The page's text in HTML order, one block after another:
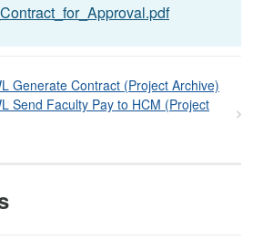
Generate Contract (Project Archive)
Send Faculty Pay to HCM (Project